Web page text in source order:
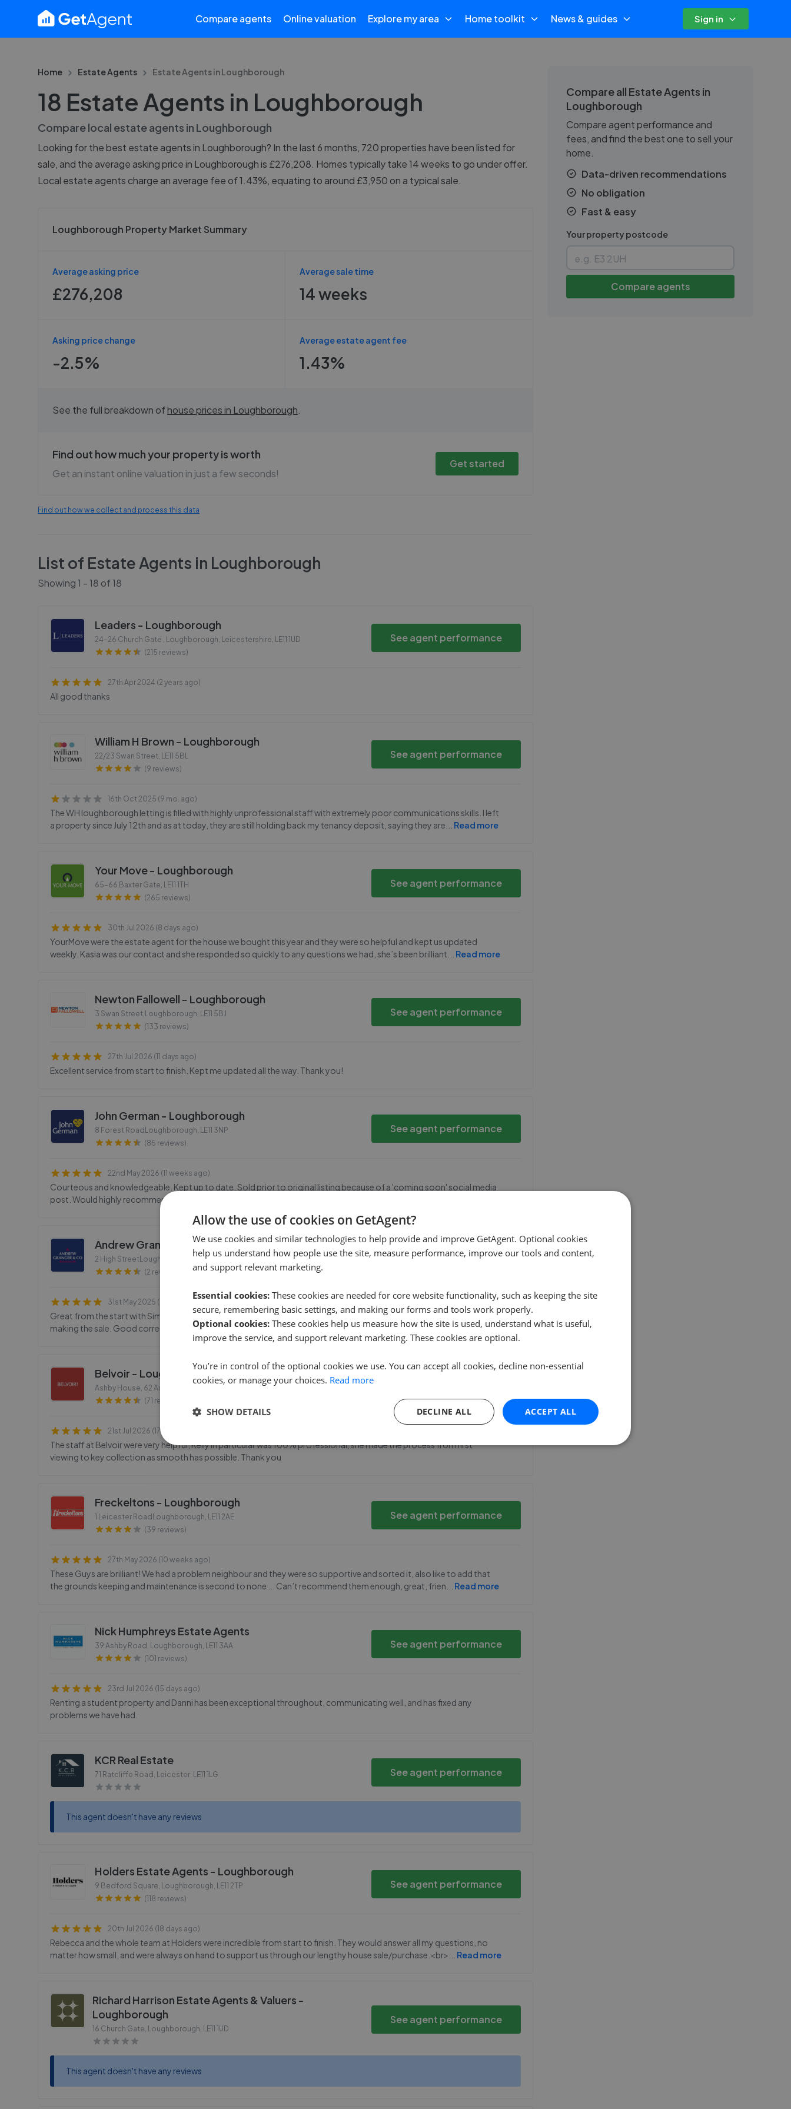
Compare agents Online valuation Explore my area Home toolkit News & guides Sign in
Home Estate Agents Estate Agents inLoughborough
18 Estate Agents in Loughborough
Compare local estate agents in Loughborough
Looking for the best estate agents in Loughborough? In the last 6 months, 720 properties have been listed for
sale, and the average asking price in Loughborough is £276,208. Homes typically take 14 weeks to go under offer.
Local estate agents charge an average fee of 1.43%, equating to around £3,950 on a typical sale.
Loughborough Property Market Summary
Average asking price
£276,208
Average sale time
14 weeks
Asking price change
-2.5%
Average estate agent fee
1.43%
See the full breakdown ofhouse prices in Loughborough
Find out how much your property is worth
Get an instant online valuation in just a few seconds!
Get started
Find out how we collect and process this data
List of Estate Agents in Loughborough
Showing1 -18 of18
Leaders - Loughborough
24-26 Church Gate , Loughborough, Leicestershire, LE11 1UD
(215 reviews)
See agent performance
27th Apr 2024 (2 years ago)
All good thanks
William H Brown - Loughborough
22/23 Swan Street, LE11 5BL
(9 reviews)
See agent performance
16th Oct 2025 (9 mo. ago)
The WH loughborough letting is filled with highly unprofessional staff with extremely poor communications skills. I left
a property since July 12th and as at today, they are still holding back my tenancy deposit, saying they are
Read more
Your Move - Loughborough
65-66 Baxter Gate, LE11 1TH
(265 reviews)
See agent performance
30th Jul 2026 (8 days ago)
YourMove were the estate agent for the house we bought this year and they were so helpful and kept us updated
weekly. Kasia was our contact and she responded so quickly to any questions we had, she’s been brilliant
Read more
Newton Fallowell - Loughborough
3 Swan Street,Loughborough, LE11 5BJ
(133 reviews)
See agent performance
27th Jul 2026 (11 days ago)
Excellent service from start to finish. Kept me updated all the way. Thank you!
John German - Loughborough
8 Forest RoadLoughborough, LE11 3NP
(85 reviews)
See agent performance
22nd May 2026 (11 weeks ago)
Courteous and knowledgeable. Kept up to date. Sold prior to original listing because of a 'coming soon' social media
post. Would highly recommend.
Andrew Granger & Co - Loughborough
2 High StreetLoughborough , LE11 2PY
(2 reviews)
See agent performance
31st May 2025 (1 year ago)
Great from the start with Simon coming out to do the valuation and putting the property on the market and actually
making the sale. Good correspondence keeping me up to date with viewings etc from Richard and Natalie too.
Belvoir - Loughborough
Ashby House, 62 Ashby RoadLoughborough
LE11 3AE
(71 reviews)
21st Jul 2026 (17 days ago)
The staff at Belvoir were very helpful, Kelly in particular was 100% professional, she made the process from first
viewing to key collection as smooth has possible. Thank you
Freckeltons - Loughborough
1 Leicester RoadLoughborough, LE11 2AE
(39 reviews)
See agent performance
27th May 2026 (10 weeks ago)
These Guys are brilliant! We had a problem neighbour and they were so supportive and sorted it, also like to add that
the grounds keeping and maintenance is second to none…. Can’t recommend them enough, great, frien
Read more
Nick Humphreys Estate Agents
39 Ashby Road, Loughborough, LE11 3AA
(101 reviews)
See agent performance
23rd Jul 2026 (15 days ago)
Renting a student property and Danni has been exceptional throughout, communicating well, and has fixed any
problems we have had.
KCR Real Estate
71 Ratcliffe Road, Leicester, LE11 1LG See agent performance
This agent doesn't have any reviews
Holders Estate Agents - Loughborough
9 Bedford Square, Loughborough, LE11 2TP
(118 reviews)
See agent performance
20th Jul 2026 (18 days ago)
Rebecca and the whole team at Holders were incredible from start to finish. They would answer all my questions, no
matter how small, and were always on hand to support us through our lengthy house sale/purchase.<br>
Read more
Richard Harrison Estate Agents & Valuers -
Loughborough
16 Church Gate, Loughborough, LE11 1UD
See agent performance
This agent doesn't have any reviews
Compare all Estate Agents in
Loughborough
Compare agent performance and
fees, and find the best one to sell your
home.
Data-driven recommendations
No obligation
Fast & easy
Your property postcode
Compare agents
Allow the use of cookies on GetAgent?
We use cookies and similar technologies to help provide and improve GetAgent. Optional cookies
help us understand how people use the site, measure performance, improve our tools and content,
and support relevant marketing.
Essential cookies: These cookies are needed for core website functionality, such as keeping the site
secure, remembering basic settings, and making our forms and tools work properly.
Optional cookies: These cookies help us measure how the site is used, understand what is useful,
improve the service, and support relevant marketing. These cookies are optional.
You’re in control of the optional cookies we use. You can accept all cookies, decline non-essential
cookies, or manage your choices. Read more
ACCEPT ALL
DECLINE ALL
SHOW DETAILS